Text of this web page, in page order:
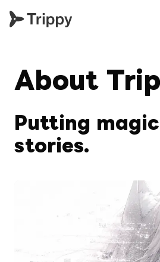
About
Putting
stories.